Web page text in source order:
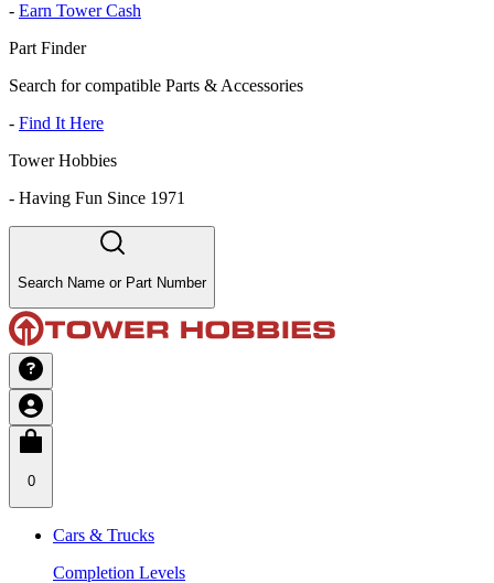
- Earn Tower Cash
Part Finder
Search for compatible Parts & Accessories
- Find It Here
Tower Hobbies
- Having Fun Since 1971
Search Name or Part Number
0
Cars & Trucks
Completion Levels